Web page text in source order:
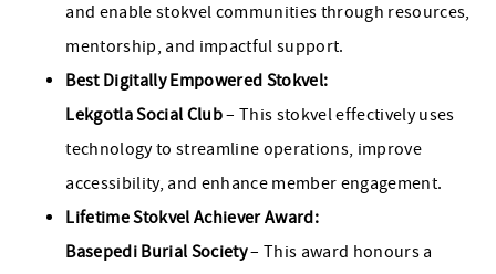
and enable stokvel communities through resources,
mentorship, and impactful support.
Best Digitally Empowered Stokvel:
Lekgotla Social Club– This stokvel effectively uses
technology to streamline operations, improve
accessibility, and enhance member engagement.
Lifetime Stokvel Achiever Award:
Basepedi Burial Society– This award honours a